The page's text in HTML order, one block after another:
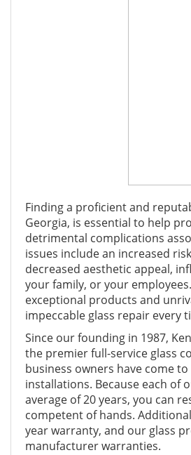
Finding a proficient and
Georgia, is essential to help
detrimental complications
issues include an increased
decreased aesthetic appeal,
your family, or your
exceptional products and
impeccable glass repair every
Since our founding in 1987,
the premier full-service glass
business owners have come
installations. Because each of
average of 20 years, you can
competent of hands.
year warranty, and our glass
manufacturer warranties.